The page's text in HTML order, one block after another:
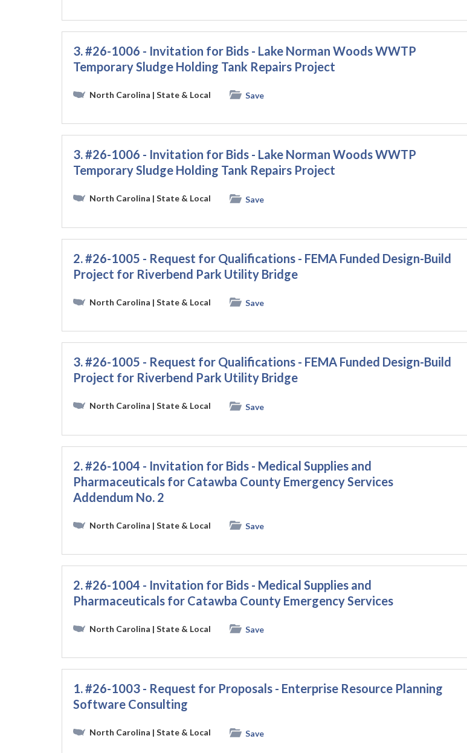
3. #26-1006 - Invitation for Bids - Lake Norman Woods WWTP
Temporary Sludge Holding Tank Repairs Project
North Carolina | State & Local Save
3. #26-1006 - Invitation for Bids - Lake Norman Woods WWTP
Temporary Sludge Holding Tank Repairs Project
North Carolina | State & Local Save
2. #26-1005 - Request for Qualifications - FEMA Funded Design-Build
Project for Riverbend Park Utility Bridge
North Carolina | State & Local Save
3. #26-1005 - Request for Qualifications - FEMA Funded Design-Build
Project for Riverbend Park Utility Bridge
North Carolina | State & Local Save
2. #26-1004 - Invitation for Bids - Medical Supplies and
Pharmaceuticals for Catawba County Emergency Services
Addendum No. 2
North Carolina | State & Local Save
2. #26-1004 - Invitation for Bids - Medical Supplies and
Pharmaceuticals for Catawba County Emergency Services
North Carolina | State & Local Save
1. #26-1003 - Request for Proposals - Enterprise Resource Planning
Software Consulting
North Carolina | State & Local Save